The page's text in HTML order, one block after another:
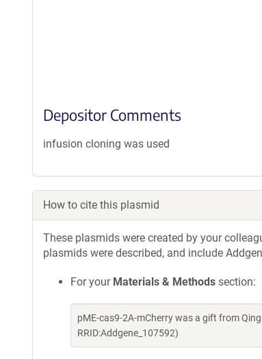
Depositor Comments
infusion cloning was used
How to cite this plasmid
These plasmids were created by your
plasmids were described, and include
For your Materials & Methods section:
pME-cas9-2A-mCherry was a gift from
RRID:Addgene_107592)